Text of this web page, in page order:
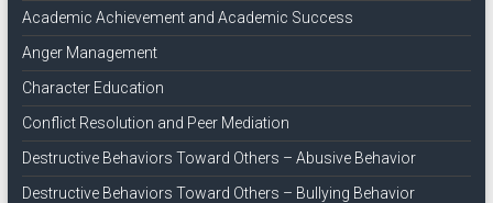
Academic Achievement and Academic Success
Anger Management
Character Education
Conflict Resolution and Peer Mediation
Destructive Behaviors Toward Others – Abusive Behavior
Destructive Behaviors Toward Others – Bullying Behavior